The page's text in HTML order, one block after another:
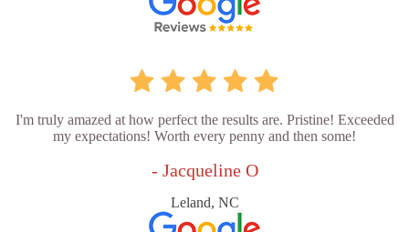
I'm truly amazed at how perfect the results are. Pristine! Exceeded
my expectations! Worth every penny and then some!
- Jacqueline O
Leland, NC